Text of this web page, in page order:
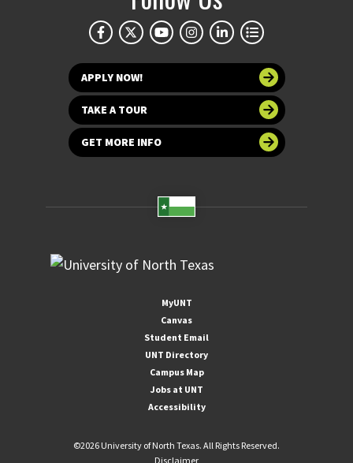
APPLY NOW!
TAKE A TOUR
GET MORE INFO
MyUNT
Canvas
Student Email
UNT Directory
Campus Map
Jobs at UNT
Accessibility
©2026 University of North Texas. All Rights Reserved.
Disclaimer